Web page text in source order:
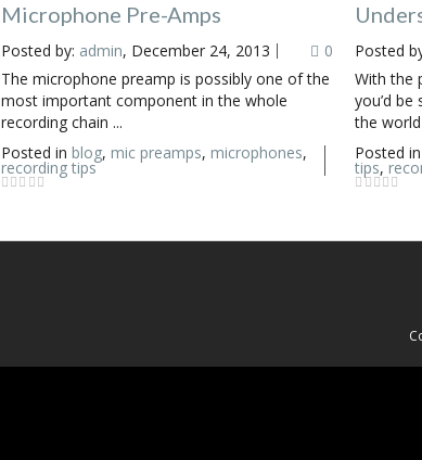
Microphone Pre-Amps
Posted by: admin, December 24, 2013
0
The microphone preamp is possibly one of the
most important component in the whole
recording chain ...
Posted in blog, mic preamps, microphones,
recording tips
Posted
With the
you’d
the
Posted
tips,